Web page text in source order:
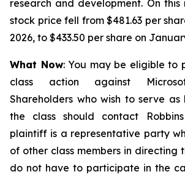
research and development. On this
stock price fell from $481.63 per
2026, to $433.50 per share on
What Now: You may be eligible to
class action against
Shareholders who wish to serve
the class should contact
plaintiff is a representative party
of other class members in directing
do not have to participate in the